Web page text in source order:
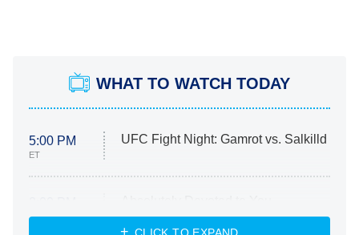
WHAT TO WATCH TODAY
5:00 PM
ET
UFC Fight Night: Gamrot vs. Salkilld
ET
Heart & Hustle: Houston